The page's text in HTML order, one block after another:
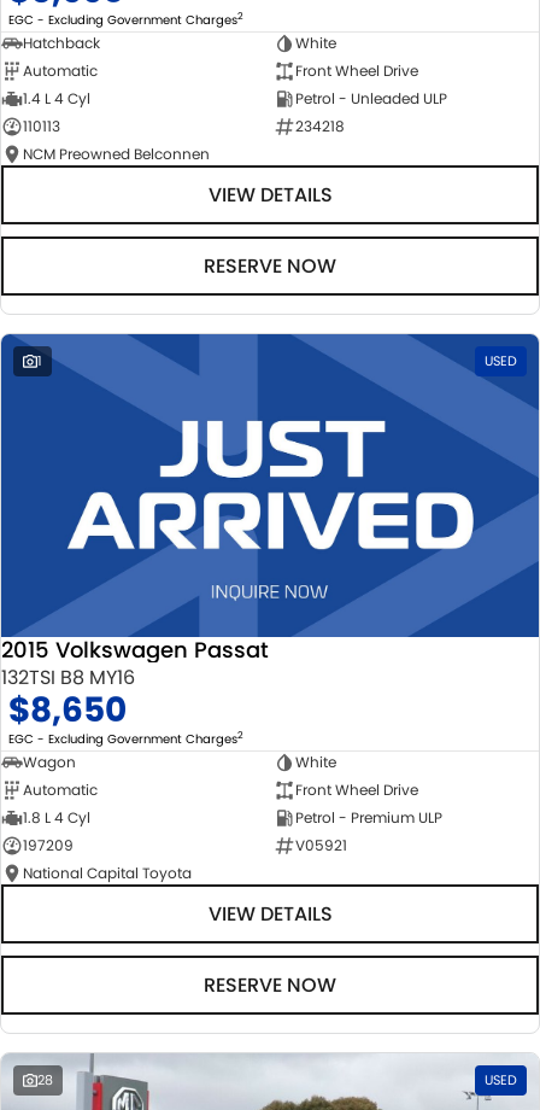
EGC - Excluding Government Charges2
Hatchback
White
Automatic
Front Wheel Drive
1.4 L 4 Cyl
Petrol - Unleaded ULP
110113
234218
NCM Preowned Belconnen
VIEW DETAILS
RESERVE NOW
1 USED
2015 Volkswagen Passat
132TSI B8 MY16
$8,650
EGC - Excluding Government Charges2
Wagon
White
Automatic
Front Wheel Drive
1.8 L 4 Cyl
Petrol - Premium ULP
197209
V05921
National Capital Toyota
VIEW DETAILS
RESERVE NOW
28 USED